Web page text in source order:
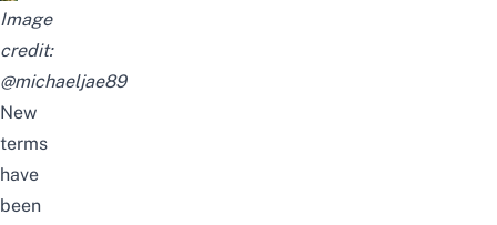
Image
credit:
@michaeljae89
New
terms
have
been